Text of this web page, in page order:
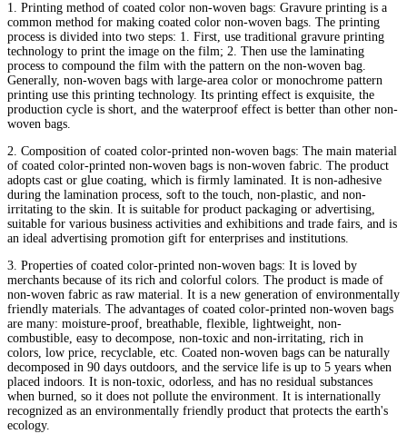
1. Printing method of coated color non-woven bags: Gravure printing is a
common method for making coated color non-woven bags. The printing
process is divided into two steps: 1. First, use traditional gravure printing
technology to print the image on the film; 2. Then use the laminating
process to compound the film with the pattern on the non-woven bag.
Generally, non-woven bags with large-area color or monochrome pattern
printing use this printing technology. Its printing effect is exquisite, the
production cycle is short, and the waterproof effect is better than other non-
woven bags.
2. Composition of coated color-printed non-woven bags: The main material
of coated color-printed non-woven bags is non-woven fabric. The product
adopts cast or glue coating, which is firmly laminated. It is non-adhesive
during the lamination process, soft to the touch, non-plastic, and non-
irritating to the skin. It is suitable for product packaging or advertising,
suitable for various business activities and exhibitions and trade fairs, and is
an ideal advertising promotion gift for enterprises and institutions.
3. Properties of coated color-printed non-woven bags: It is loved by
merchants because of its rich and colorful colors. The product is made of
non-woven fabric as raw material. It is a new generation of environmentally
friendly materials. The advantages of coated color-printed non-woven bags
are many: moisture-proof, breathable, flexible, lightweight, non-
combustible, easy to decompose, non-toxic and non-irritating, rich in
colors, low price, recyclable, etc. Coated non-woven bags can be naturally
decomposed in 90 days outdoors, and the service life is up to 5 years when
placed indoors. It is non-toxic, odorless, and has no residual substances
when burned, so it does not pollute the environment. It is internationally
recognized as an environmentally friendly product that protects the earth's
ecology.